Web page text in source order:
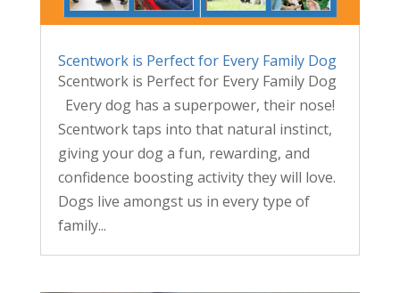
Scentwork is Perfect for Every Family Dog
Scentwork is Perfect for Every Family Dog
Every dog has a superpower, their nose!
Scentwork taps into that natural instinct,
giving your dog a fun, rewarding, and
confidence boosting activity they will love.
Dogs live amongst us in every type of
family...